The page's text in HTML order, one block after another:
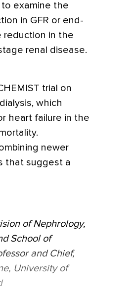
examine the
in GFR or end-
reduction in the
renal disease.
trial on
which
heart failure in the
newer
that suggest a
of Nephrology,
School of
and Chief,
University of